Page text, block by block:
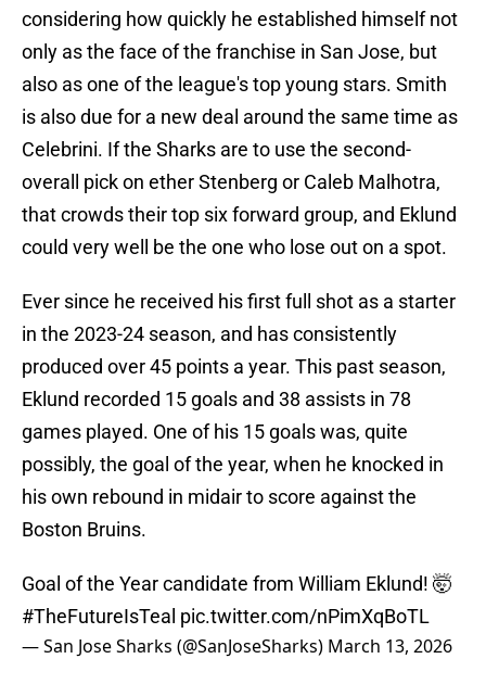
considering how quickly he established himself not
only as the face of the franchise in San Jose, but
also as one of the league's top young stars. Smith
is also due for a new deal around the same time as
Celebrini. If the Sharks are to use the second-
overall pick on ether Stenberg or Caleb Malhotra,
that crowds their top six forward group, and Eklund
could very well be the one who lose out on a spot.
Ever since he received his first full shot as a starter
in the 2023-24 season, and has consistently
produced over 45 points a year. This past season,
Eklund recorded 15 goals and 38 assists in 78
games played. One of his 15 goals was, quite
possibly, the goal of the year, when he knocked in
his own rebound in midair to score against the
Boston Bruins.
Goal of the Year candidate from William Eklund! 🤯
#TheFutureIsTeal pic.twitter.com/nPimXqBoTL
— San Jose Sharks (@SanJoseSharks) March 13, 2026